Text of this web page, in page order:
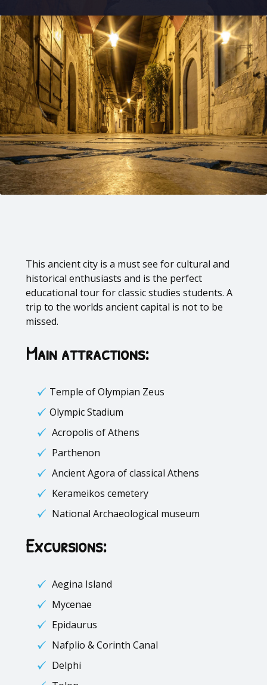
This ancient city is a must see for cultural and
historical enthusiasts and is the perfect
educational tour forclassic studies students. A
trip to the worlds ancient capital is not to be
missed.
Main attractions:
Temple of Olympian Zeus
Olympic Stadium
Acropolis of Athens
Parthenon
Ancient Agora of classical Athens
Kerameikos cemetery
National Archaeological museum
Excursions:
Aegina Island
Mycenae
Epidaurus
Nafplio &Corinth Canal
Delphi